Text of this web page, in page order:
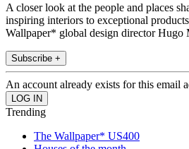
A closer look at the people and places
inspiring interiors to exceptional
Wallpaper* global design director Hugo
Subscribe +
An account already exists for this email
Trending
The Wallpaper* US400